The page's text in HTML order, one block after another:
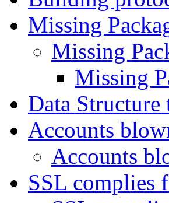
Missing
Missing
Missing
Data
Accounts
Accounts
SSL complies